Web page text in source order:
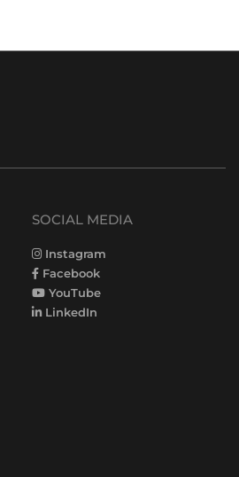
SOCIAL MEDIA
Instagram
Facebook
YouTube
LinkedIn